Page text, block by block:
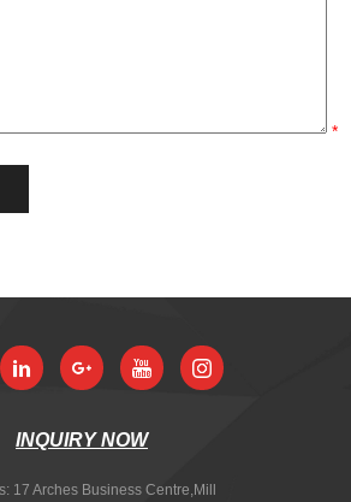
*
INQUIRY NOW
17 Arches Business Centre,Mill